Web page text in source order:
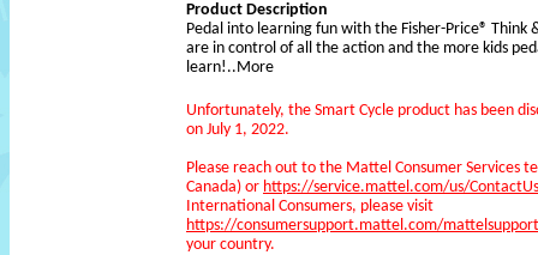
Product Description
Pedal into learning fun with the Fisher-Price® Think
are in control of all the action and the more kids
learn! ..More
Unfortunately, the Smart Cycle product has been
on July 1, 2022.
Please reach out to the Mattel Consumer Services
Canada) or https://service.mattel.com/us/
International Consumers, please visit
https://consumersupport.mattel.com/
your country.